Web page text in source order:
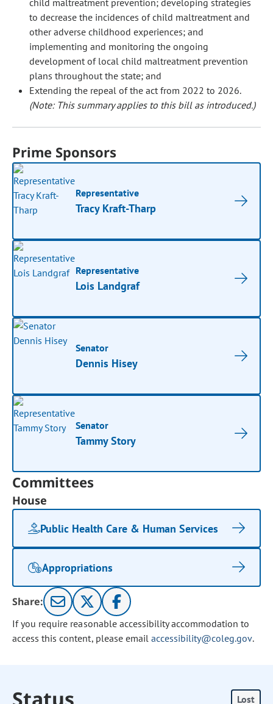
child maltreatment prevention; developing strategies
to decrease the incidences of child maltreatment and
other adverse childhood experiences; and
implementing and monitoring the ongoing
development of local child maltreatment prevention
plans throughout the state; and
Extending the repeal of the act from 2022 to 2026.
(Note: This summary applies to this bill as introduced.)
Prime Sponsors
Representative
Tracy Kraft-Tharp
Representative
Lois Landgraf
Senator
Dennis Hisey
Senator
Tammy Story
Committees
House
Public Health Care & Human Services
Appropriations
Share:
If you require reasonable accessibility accommodation to
access this content, please email accessibility@coleg.gov.
Lost